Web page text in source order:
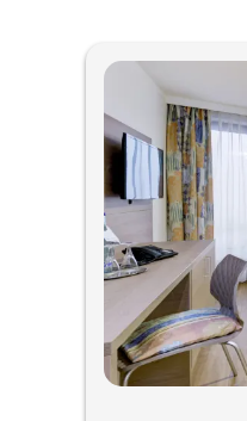
Offers